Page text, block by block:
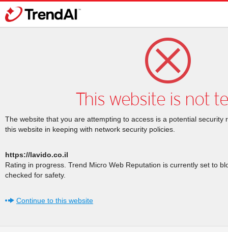
This website is not
The website that you are attempting to access is a potential security
this website in keeping with network security policies.
https://lavido.co.il
Rating in progress. Trend Micro Web Reputation is currently set to
checked for safety.
Continue to this website